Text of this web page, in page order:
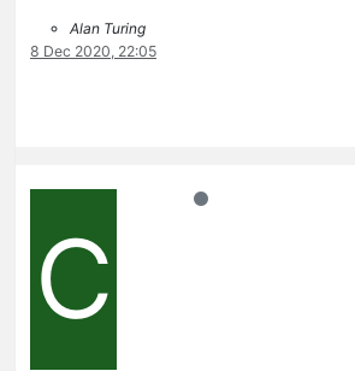
Alan Turing
8 Dec 2020, 22:05
C